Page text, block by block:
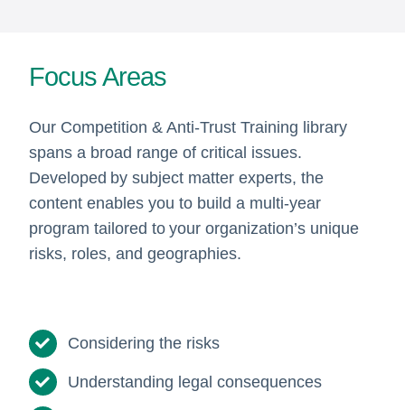
Focus Areas
Our Competition & Anti-Trust Training library
spans a broad range of critical issues.
Developed by subject matter experts, the
content enables you to build a multi-year
program tailored to your organization’s unique
risks, roles, and geographies.
Considering the risks
Understanding legal consequences